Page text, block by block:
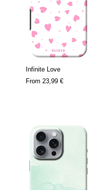
Infinite Love
From 23,99 €